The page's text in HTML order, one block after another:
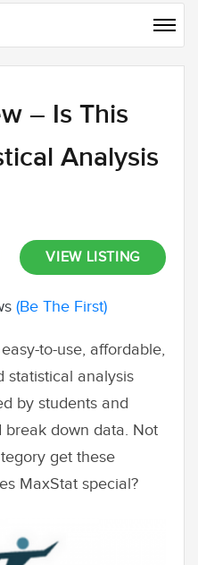
– Is This
Analysis
VIEW LISTING
(Be The First)
to-use, affordable,
statistical analysis
by students and
break down data. Not
get these
MaxStat special?